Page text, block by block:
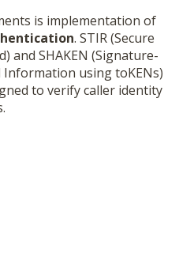
is implementation of
. STIR (Secure
and SHAKEN (Signature-
using toKENs)
to verify caller identity